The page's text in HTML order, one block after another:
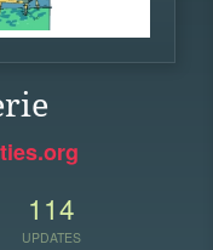
114
UPDATES